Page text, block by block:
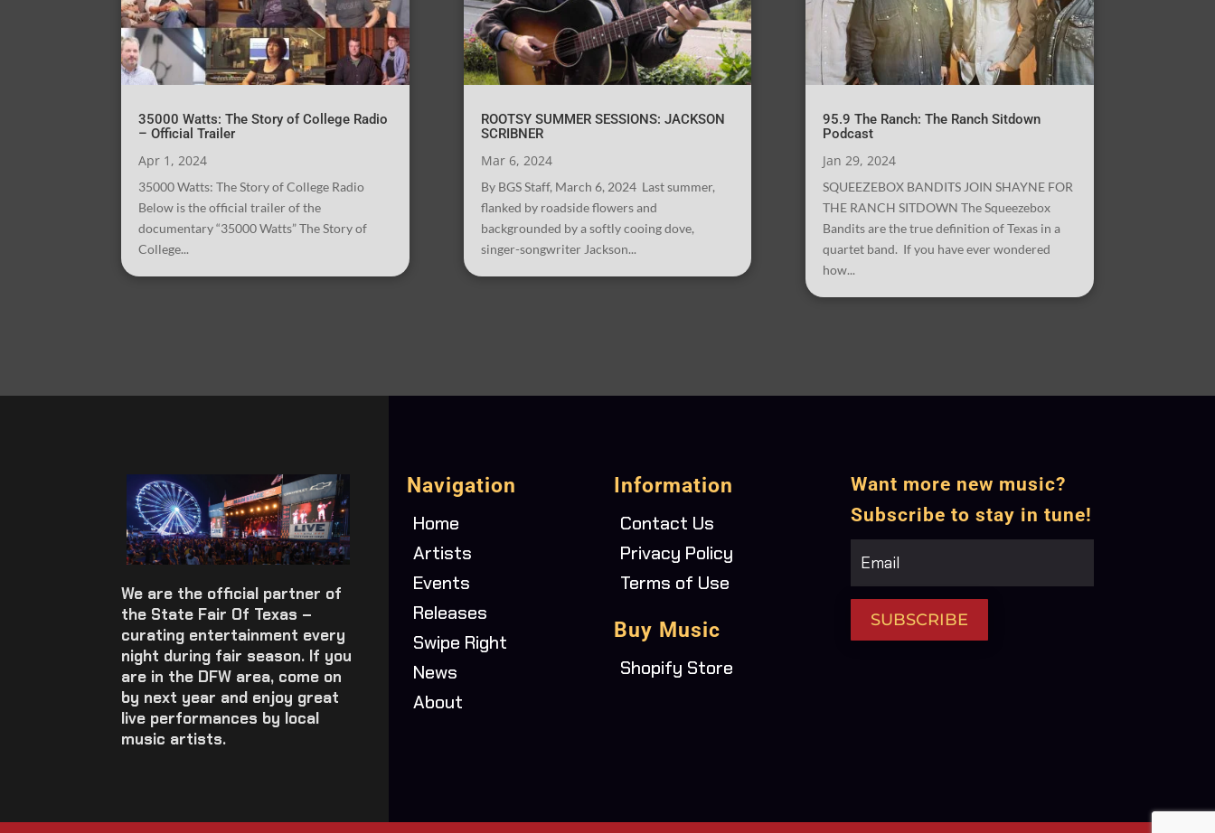
35000 Watts: The Story of College Radio
– Official Trailer
Apr 1, 2024
35000 Watts: The Story of College Radio
Below is the official trailer of the
documentary “35000 Watts” The Story of
College...
ROOTSY SUMMER SESSIONS: JACKSON
SCRIBNER
Mar 6, 2024
By BGS Staff, March 6, 2024 Last summer,
flanked by roadside flowers and
backgrounded by a softly cooing dove,
singer-songwriter Jackson...
95.9 The Ranch: The Ranch Sitdown
Podcast
Jan 29, 2024
SQUEEZEBOX BANDITS JOIN SHAYNE FOR
THE RANCH SITDOWN The Squeezebox
Bandits are the true definition of Texas in a
quartet band. If you have ever wondered
how...
We are the official partner of
the State Fair Of Texas –
curating entertainment every
night during fair season. If you
are in the DFW area, come on
by next year and enjoy great
live performances by local
music artists.
Navigation
Home
Artists
Events
Releases
Swipe Right
News
About
Information
Contact Us
Privacy Policy
Terms of Use
Buy Music
Shopify Store
Want more new music?
Subscribe to stay in tune!
SUBSCRIBE